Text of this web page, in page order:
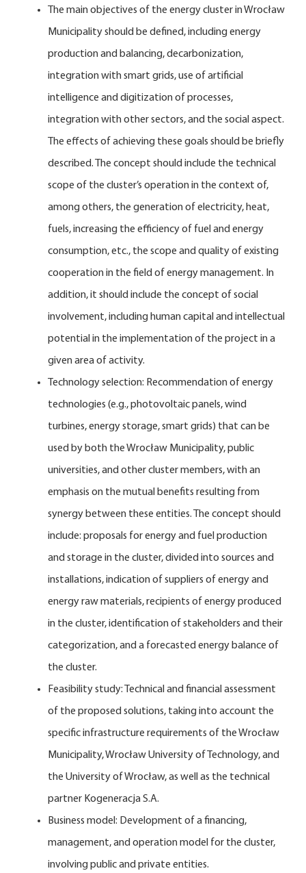
The main objectives of the energy cluster in Wrocław
Municipality should be defined, including energy
production and balancing, decarbonization,
integration with smart grids, use of artificial
intelligence and digitization of processes,
integration with other sectors, and the social aspect.
The effects of achieving these goals should be briefly
described. The concept should include the technical
scope of the cluster’s operation in the context of,
among others, the generation of electricity, heat,
fuels, increasing the efficiency of fuel and energy
consumption, etc., the scope and quality of existing
cooperation in the field of energy management. In
addition, it should include the concept of social
involvement, including human capital and intellectual
potential in the implementation of the project in a
given area of activity.
Technology selection: Recommendation of energy
technologies (e.g., photovoltaic panels, wind
turbines, energy storage, smart grids) that can be
used by both the Wrocław Municipality, public
universities, and other cluster members, with an
emphasis on the mutual benefits resulting from
synergy between these entities. The concept should
include: proposals for energy and fuel production
and storage in the cluster, divided into sources and
installations, indication of suppliers of energy and
energy raw materials, recipients of energy produced
in the cluster, identification of stakeholders and their
categorization, and a forecasted energy balance of
the cluster.
Feasibility study: Technical and financial assessment
of the proposed solutions, taking into account the
specific infrastructure requirements of the Wrocław
Municipality, Wrocław University of Technology, and
the University of Wrocław, as well as the technical
partner Kogeneracja S.A.
Business model: Development of a financing,
management, and operation model for the cluster,
involving public and private entities.